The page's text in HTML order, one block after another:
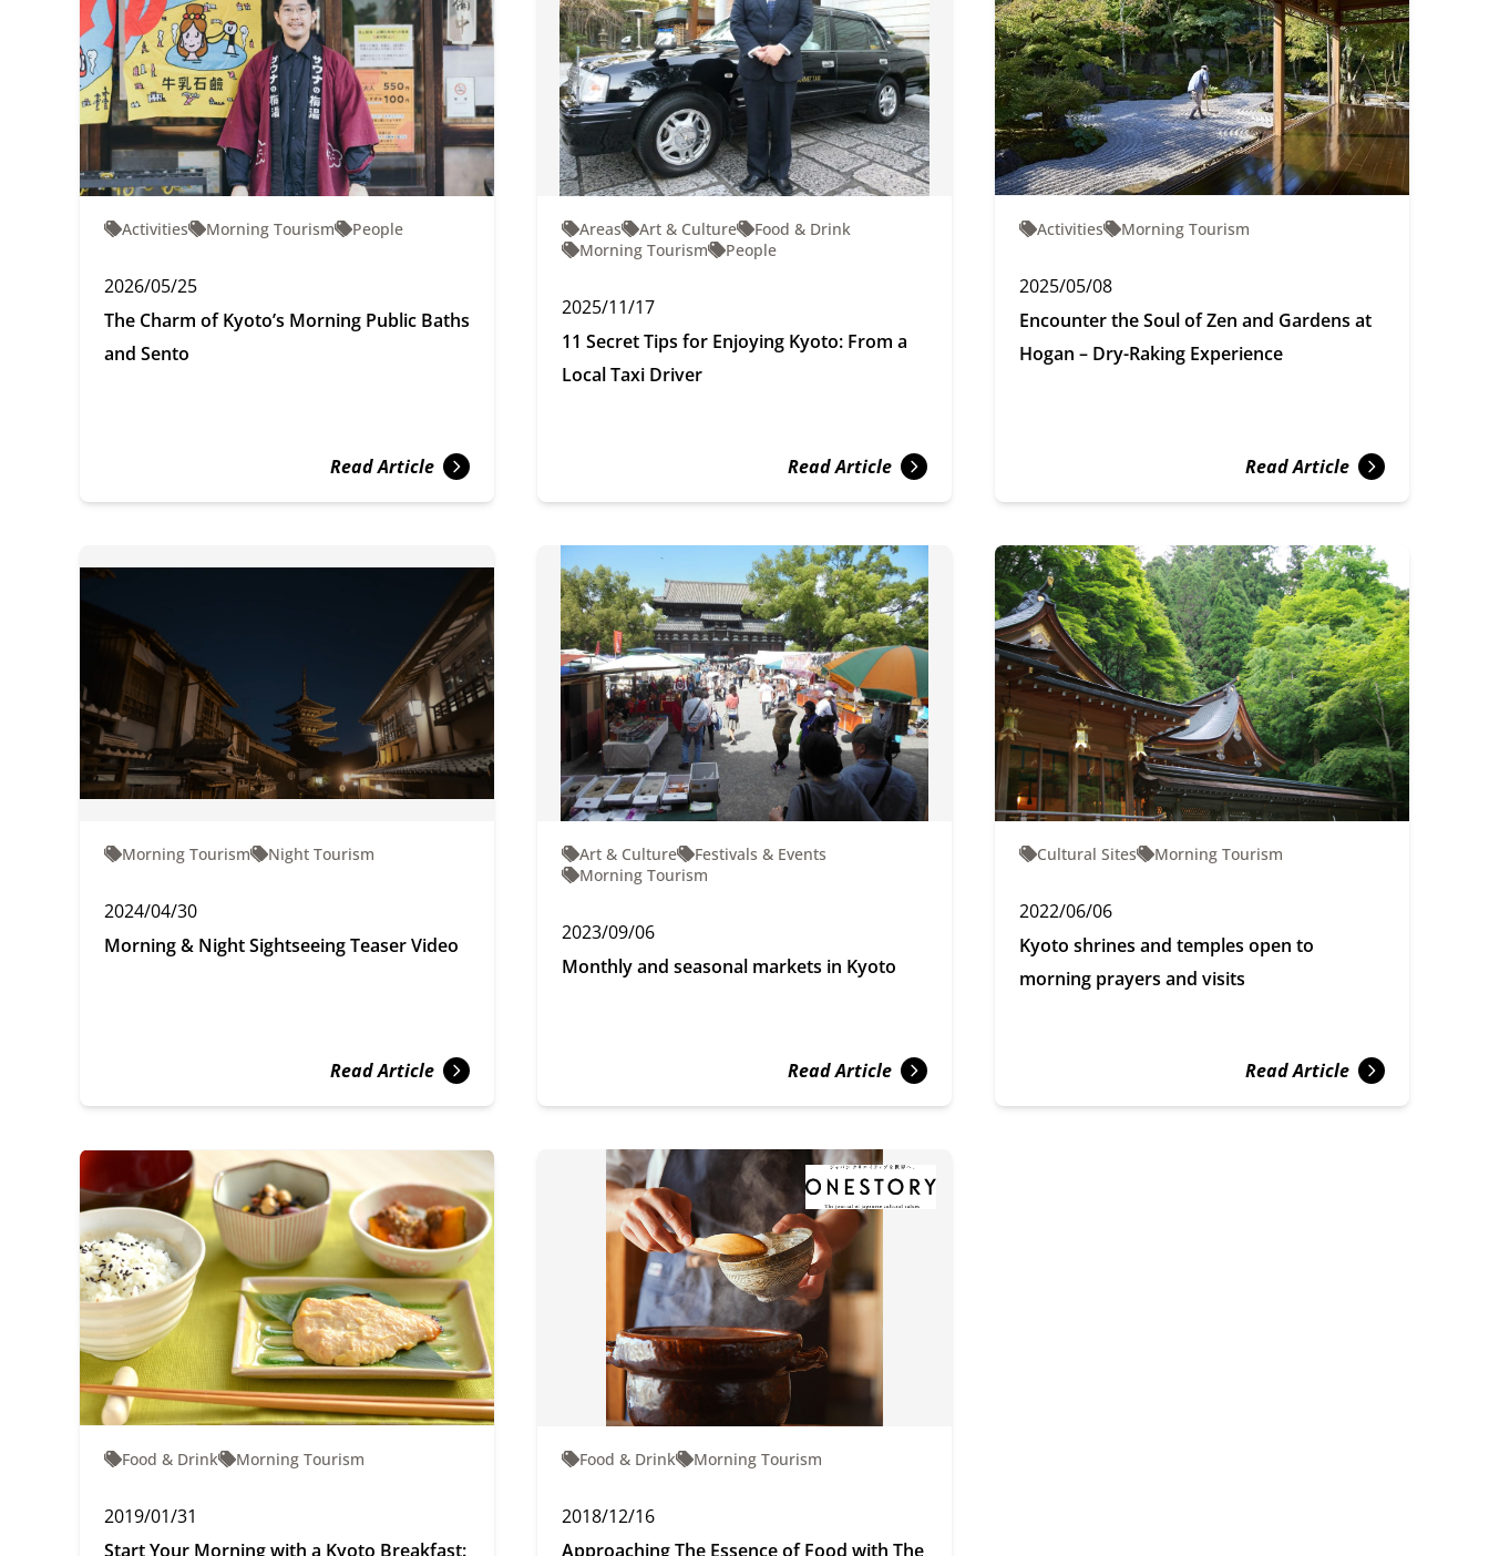
Activities Morning Tourism People
2026/05/25
The Charm of Kyoto’s Morning Public Baths
and Sento
Read Article
Areas Art & Culture
Food & Drink
Morning Tourism
People
2025/11/17
11 Secret Tips for Enjoying Kyoto: From a
Local Taxi Driver
Read Article
Activities Morning Tourism
2025/05/08
Encounter the Soul of Zen and Gardens at
Hogan – Dry-Raking Experience
Read Article
Morning Tourism Night Tourism
2024/04/30
Morning & Night Sightseeing Teaser Video
Read Article
Art & Culture
Festivals & Events
Morning Tourism
2023/09/06
Monthly and seasonal markets in Kyoto
Read Article
Cultural Sites Morning Tourism
2022/06/06
Kyoto shrines and temples open to
morning prayers and visits
Read Article
Food & Drink Morning Tourism
2019/01/31
Start Your Morning with a Kyoto Breakfast:
Food & Drink Morning Tourism
2018/12/16
Approaching The Essence of Food with The